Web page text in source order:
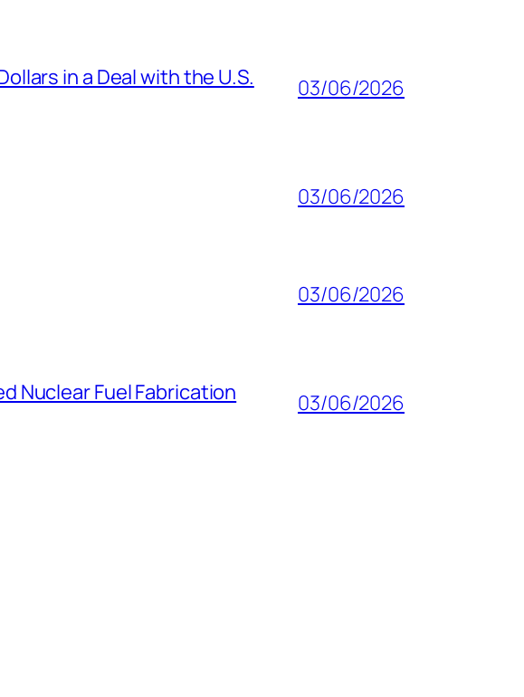
in a Deal with the U.S.
03/06/2026
03/06/2026
03/06/2026
Nuclear Fuel Fabrication
03/06/2026